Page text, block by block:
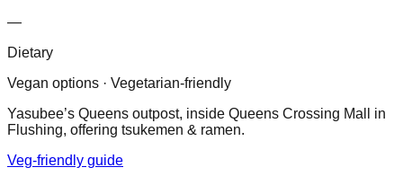
—
Dietary
Vegan options · Vegetarian-friendly
Yasubee’s Queens outpost, inside Queens Crossing Mall in
Flushing, offering tsukemen & ramen.
Veg-friendly guide